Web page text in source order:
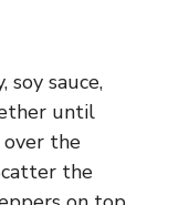
soy sauce,
until
over the
the